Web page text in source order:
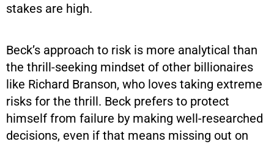
stakes are high.
Beck’s approach to risk is more analytical than
the thrill-seeking mindset of other billionaires
like Richard Branson, who loves taking extreme
risks for the thrill. Beck prefers to protect
himself from failure by making well-researched
decisions, even if that means missing out on